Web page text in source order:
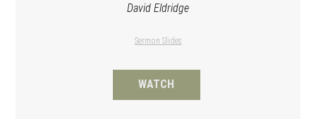
David Eldridge
Sermon Slides
WATCH